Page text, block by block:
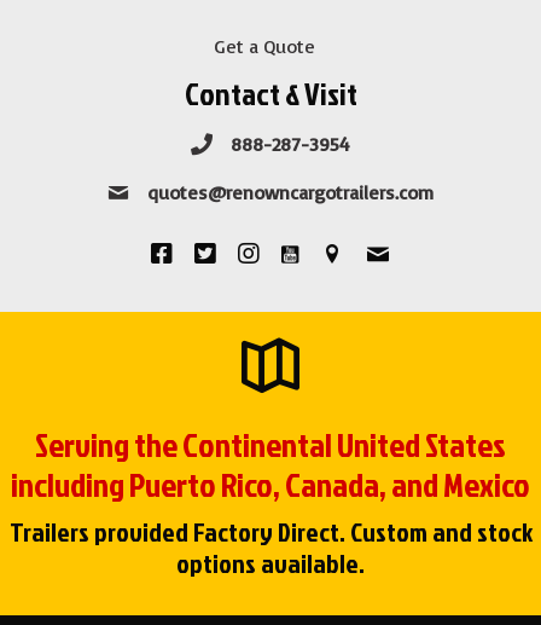
Get a Quote
Contact & Visit
888-287-3954
quotes@renowncargotrailers.com
Serving the Continental United States
including Puerto Rico, Canada, and Mexico
Trailers provided Factory Direct. Custom and stock
options available.